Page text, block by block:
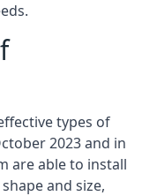
types of
2023 and in
are able to install
and size,